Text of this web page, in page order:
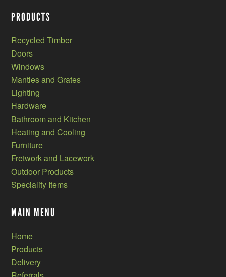
PRODUCTS
Recycled Timber
Doors
Windows
Mantles and Grates
Lighting
Hardware
Bathroom and Kitchen
Heating and Cooling
Furniture
Fretwork and Lacework
Outdoor Products
Speciality Items
MAIN MENU
Home
Products
Delivery